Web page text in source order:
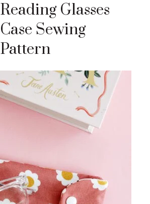
Reading Glasses
Case Sewing
Pattern